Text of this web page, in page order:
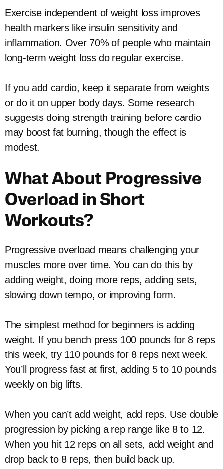
Exercise independent of weight loss improves
health markers like insulin sensitivity and
inflammation. Over 70% of people who maintain
long-term weight loss do regular exercise.
If you add cardio, keep it separate from weights
or do it on upper body days. Some research
suggests doing strength training before cardio
may boost fat burning, though the effect is
modest.
What About Progressive
Overload in Short
Workouts?
Progressive overload means challenging your
muscles more over time. You can do this by
adding weight, doing more reps, adding sets,
slowing down tempo, or improving form.
The simplest method for beginners is adding
weight. If you bench press 100 pounds for 8 reps
this week, try 110 pounds for 8 reps next week.
You’ll progress fast at first, adding 5 to 10 pounds
weekly on big lifts.
When you can’t add weight, add reps. Use double
progression by picking a rep range like 8 to 12.
When you hit 12 reps on all sets, add weight and
drop back to 8 reps, then build back up.